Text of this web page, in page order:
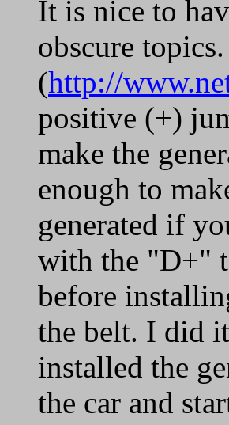
It is nice to
obscure
(http://
positive (+)
make the
enough to
generated if
with the "D+"
before
the belt. I did
installed the
the car and